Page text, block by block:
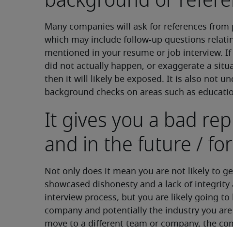
Many companies will ask for references
which may include follow-up questions
mentioned in your resume or job interview.
did not actually happen, or exaggerate a
then it will likely be exposed. It is also not
background checks on areas such as
It gives you a bad
and in the future /
Not only does it mean you are not likely to
showcased dishonesty and a lack of integrity
interview process, but you are likely going
company and potentially the industry you
move to a different team or company, the